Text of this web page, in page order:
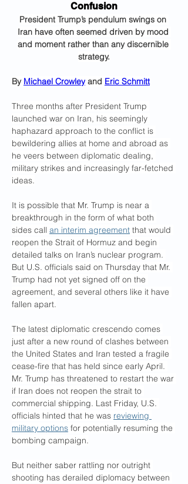
Confusion
President Trump’s pendulum swings on
Iran have often seemed driven by mood
and moment rather than any discernible
strategy.
By Michael Crowley and Eric Schmitt
Three months after President Trump
launched war on Iran, his seemingly
haphazard approach to the conflict is
bewildering allies at home and abroad as
he veers between diplomatic dealing,
military strikes and increasingly far-fetched
ideas.
It is possible that Mr. Trump is near a
breakthrough in the form of what both
sides call an interim agreement that would
reopen the Strait of Hormuz and begin
detailed talks on Iran’s nuclear program.
But U.S. officials said on Thursday that Mr.
Trump had not yet signed off on the
agreement, and several others like it have
fallen apart.
The latest diplomatic crescendo comes
just after a new round of clashes between
the United States and Iran tested a fragile
cease-fire that has held since early April.
Mr. Trump has threatened to restart the war
if Iran does not reopen the strait to
commercial shipping. Last Friday, U.S.
officials hinted that he was reviewing
military options for potentially resuming the
bombing campaign.
But neither saber rattling nor outright
shooting has derailed diplomacy between